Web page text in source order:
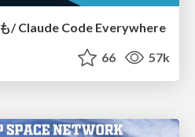
/ Claude Code Everywhere
66 57k